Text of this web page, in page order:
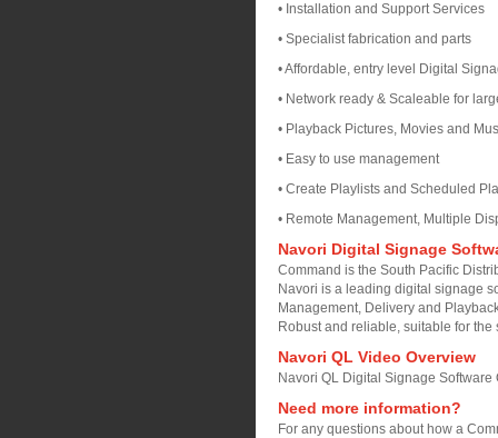
• Installation and Support Services
• Specialist fabrication and parts
• Affordable, entry level Digital
• Network ready & Scaleable for
• Playback Pictures, Movies and
• Easy to use management
• Create Playlists and Scheduled
• Remote Management, Multiple
Navori Digital Signage
Command is the South Pacific
Navori is a leading digital signage
Management, Delivery and
Robust and reliable, suitable for
Navori QL Video Overview
Navori QL Digital Signage
Need more information?
For any questions about how a